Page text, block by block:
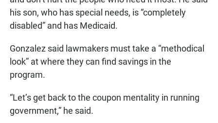
his son, who has special needs, is “completely
disabled” and has Medicaid.
Gonzalez said lawmakers must take a “methodical
look” at where they can find savings in the
program.
“Let’s get back to the coupon mentality in running
government,” he said.